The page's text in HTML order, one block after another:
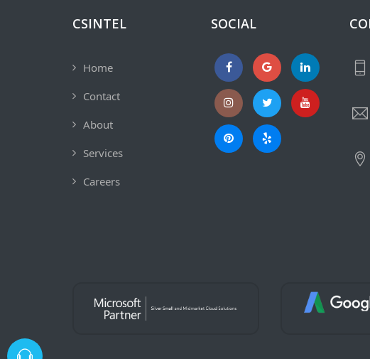
CSINTEL
Home
Contact
About
Services
Careers
SOCIAL